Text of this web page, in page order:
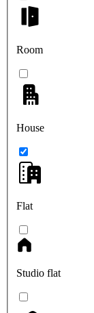
Room
House
Flat
Studio flat